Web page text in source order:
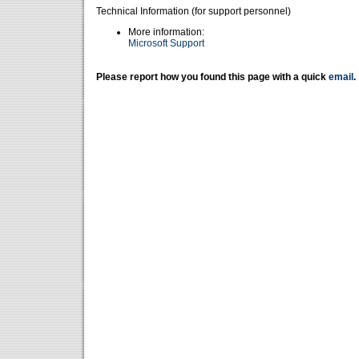
Technical Information (for support personnel)
More information:
Microsoft Support
Please report how you found this page with a quick email .